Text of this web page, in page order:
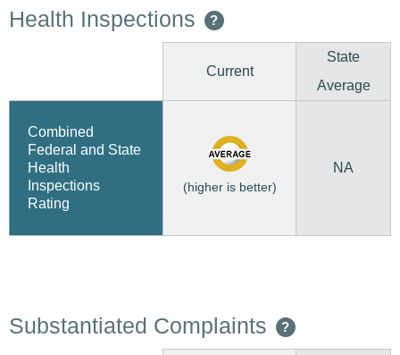
Health Inspections ?
Current
State
Average
Combined
Federal and State
Health
Inspections
Rating
(higher is better)
NA
Substantiated Complaints ?